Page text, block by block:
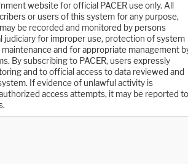
website for official PACER use only. All
or users of this system for any purpose,
be recorded and monitored by persons
judiciary for improper use, protection of system
and for appropriate management
By subscribing to PACER, users expressly
and to official access to data reviewed and
If evidence of unlawful activity is
access attempts, it may be reported to